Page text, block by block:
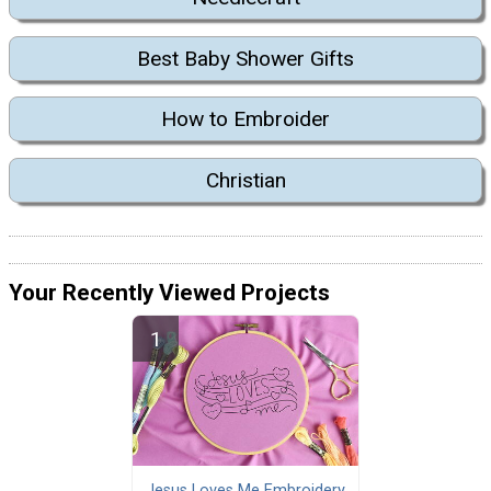
Best Baby Shower Gifts
How to Embroider
Christian
Your Recently Viewed Projects